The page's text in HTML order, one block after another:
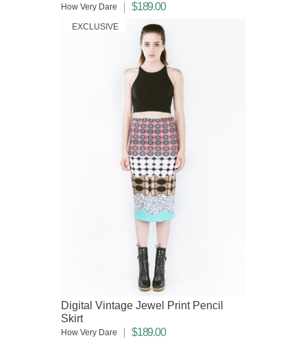
How Very Dare $189.00
EXCLUSIVE
Digital Vintage Jewel Print Pencil
Skirt
How Very Dare $189.00